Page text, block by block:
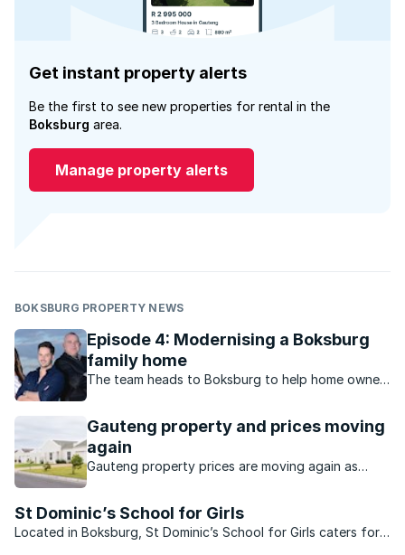
Get instant property alerts
Be the first to see new properties for rental in the
Boksburg area.
Manage property alerts
BOKSBURG PROPERTY NEWS
Episode 4: Modernising a Boksburg
family home
The team heads to Boksburg to help home owner,
Gauteng property and prices moving
again
Gauteng property prices are moving again as
St Dominic’s School for Girls
Located in Boksburg, St Dominic’s School for Girls caters for